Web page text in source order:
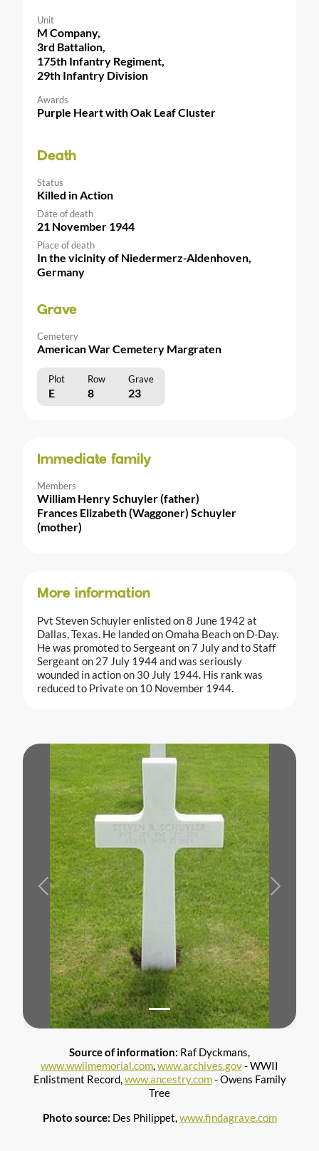
Unit
M Company,
3rd Battalion,
175th Infantry Regiment,
29th Infantry Division
Awards
Purple Heart with Oak Leaf Cluster
Death
Status
Killed in Action
Date of death
21 November 1944
Place of death
In the vicinity of Niedermerz-Aldenhoven,
Germany
Grave
Cemetery
American War Cemetery Margraten
Plot Row Grave
E 8 23
Immediate family
Members
William Henry Schuyler (father)
Frances Elizabeth (Waggoner) Schuyler
(mother)
More information
Pvt Steven Schuyler enlisted on 8 June 1942 at
Dallas, Texas. He landed on Omaha Beach on D-Day.
He was promoted to Sergeant on 7 July and to Staff
Sergeant on 27 July 1944 and was seriously
wounded in action on 30 July 1944. His rank was
reduced to Private on 10 November 1944.
Previous Next
Source of information: Raf Dyckmans,
www.wwiimemorial.com,www.archives.gov- WWII
Enlistment Record,www.ancestry.com- Owens Family
Tree
Photo source: Des Philippet,www.findagrave.com